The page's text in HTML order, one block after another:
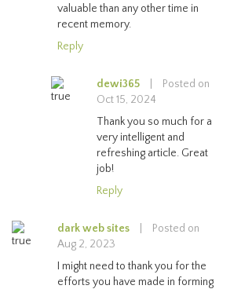
valuable than any other time in
recent memory.
Reply
dewi365
Posted on
Oct 15, 2024
Thank you so much for a
very intelligent and
refreshing article. Great
job!
Reply
dark web sites
Posted on
Aug 2, 2023
I might need to thank you for the
efforts you have made in forming